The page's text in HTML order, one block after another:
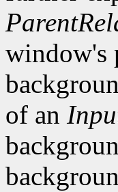
window's
of an